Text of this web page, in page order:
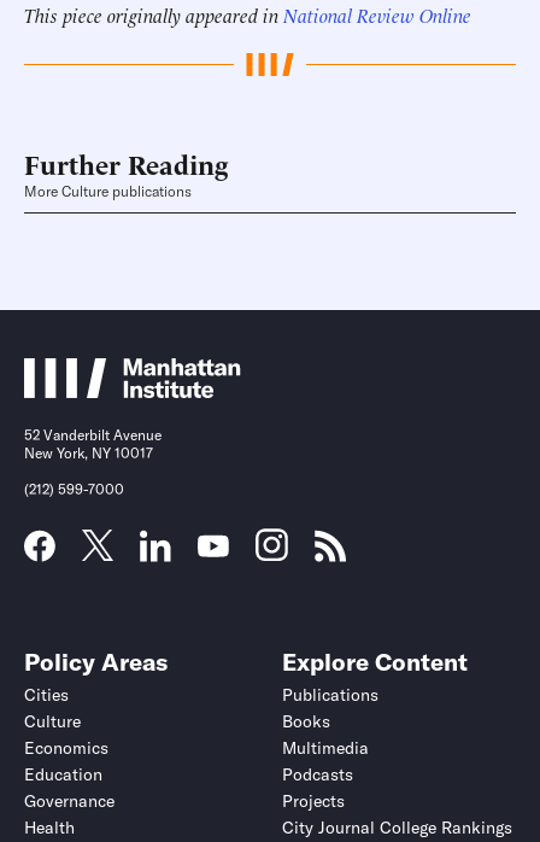
This piece originally appeared in National Review Online
Further Reading
More Culture publications
52 Vanderbilt Avenue
New York, NY 10017
(212) 599-7000
Policy Areas
Cities
Culture
Economics
Education
Governance
Health
Explore Content
Publications
Books
Multimedia
Podcasts
Projects
City Journal College Rankings